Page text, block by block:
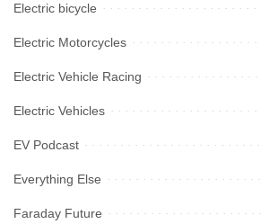
Electric bicycle
Electric Motorcycles
Electric Vehicle Racing
Electric Vehicles
EV Podcast
Everything Else
Faraday Future